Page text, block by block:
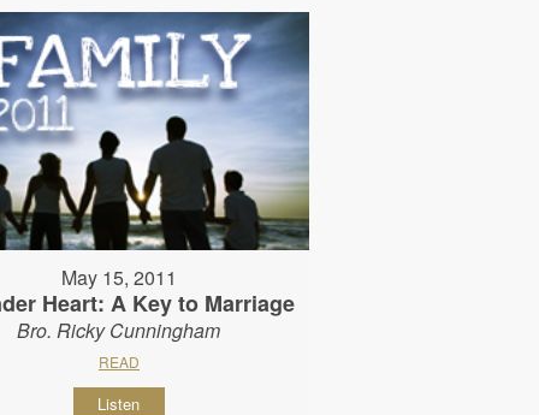
May 15, 2011
Heart: A Key to Marriage
Bro. Ricky Cunningham
READ
Listen